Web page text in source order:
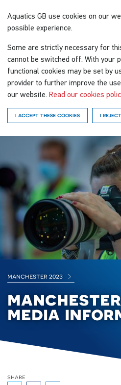
Aquatics GB use cookies on our
possible experience.
Some are strictly necessary for
cannot be switched off. With your
functional cookies may be set by
provider to further improve the
our website. Read our cookies
I ACCEPT THESE COOKIES I
manchester 2023
manchester
media
share